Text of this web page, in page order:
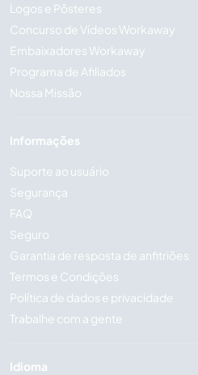
Logos e Pôsteres
Concurso de Vídeos Workaway
Embaixadores Workaway
Programa de Afiliados
Nossa Missão
Informações
Suporte ao usuário
Segurança
FAQ
Seguro
Garantia de resposta de anfitriões
Termos e Condições
Política de dados e privacidade
Trabalhe com a gente
Idioma